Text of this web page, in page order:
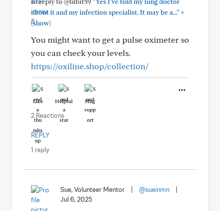
about it and my infection specialist. It may be a..."+
(show)
You might want to get a pulse oximeter so
you can check your levels.
https://oxiline.shop/collection/
Like Helpful Hug
2 Reactions
REPLY
1 reply
Sue, Volunteer Mentor @sueinmn
Jul 6, 2025